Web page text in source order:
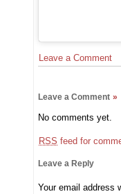
Leave a Comment
Leave a Comment »
No comments yet.
RSS feed for
Leave a Reply
Your email address